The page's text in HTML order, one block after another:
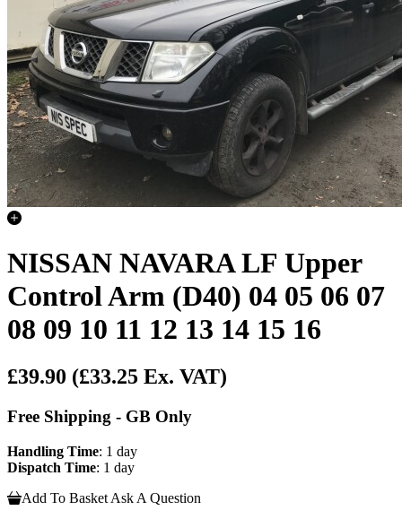
NISSAN NAVARA LF Upper
Control Arm (D40) 04 05 06 07
08 09 10 11 12 13 14 15 16
£39.90 (£33.25 Ex. VAT)
Free Shipping - GB Only
Handling Time: 1 day
Dispatch Time: 1 day
Add To Basket Ask A Question